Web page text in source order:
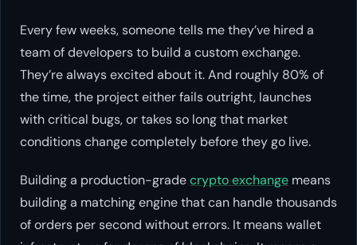
Every few weeks, someone tells me they’ve hired a
team of developers to build a custom exchange.
They’re always excited about it. And roughly 80% of
the time, the project either fails outright, launches
with critical bugs, or takes so long that market
conditions change completely before they go live.
Building a production-gradecrypto exchange means
building a matching engine that can handle thousands
of orders per second without errors. It means wallet